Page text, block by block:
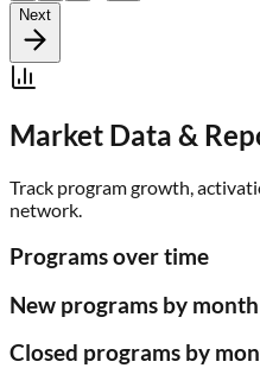
Next
Market Data &
Track program growth,
network.
Programs over time
New programs by month
Closed programs by